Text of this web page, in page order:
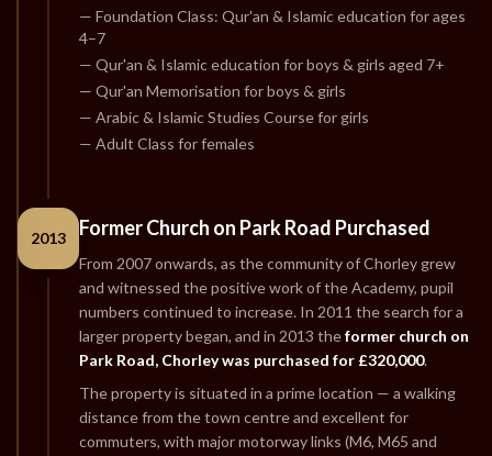
— Foundation Class: Qur'an & Islamic education for ages
4–7
— Qur'an & Islamic education for boys & girls aged 7+
— Qur'an Memorisation for boys & girls
— Arabic & Islamic Studies Course for girls
— Adult Class for females
2013 Former Church on Park Road Purchased
From 2007 onwards, as the community of Chorley grew
and witnessed the positive work of the Academy, pupil
numbers continued to increase. In 2011 the search for a
larger property began, and in 2013 theformer church on
Park Road, Chorley was purchased for £320,000.
The property is situated in a prime location — a walking
distance from the town centre and excellent for
commuters, with major motorway links (M6, M65 and